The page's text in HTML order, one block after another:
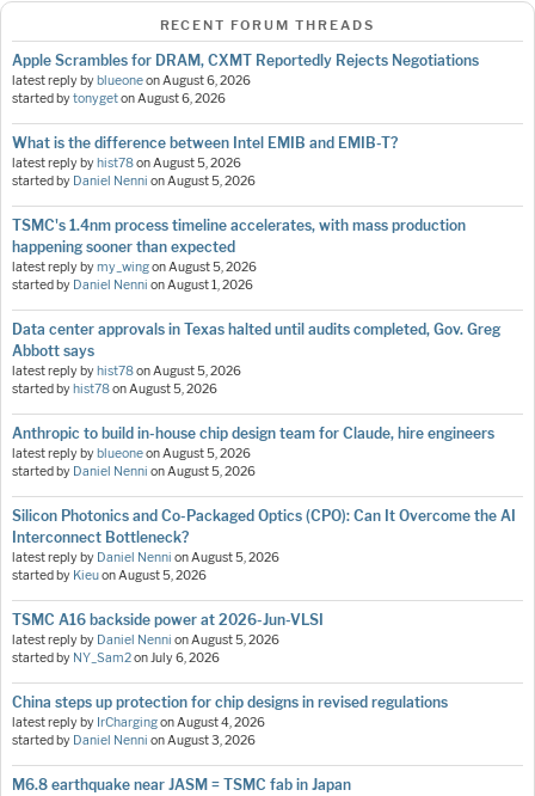
RECENT FORUM THREADS
Apple Scrambles for DRAM, CXMT Reportedly Rejects Negotiations
latest reply by blueoneonAugust 6, 2026
started bytonygetonAugust 6, 2026
What is the difference between Intel EMIB and EMIB-T?
latest reply by hist78onAugust 5, 2026
started by Daniel Nenni onAugust 5, 2026
TSMC's 1.4nm process timeline accelerates, with mass production
happening sooner than expected
latest reply bymy_wingonAugust 5, 2026
started by Daniel Nenni onAugust 1, 2026
Data center approvals in Texas halted until audits completed, Gov. Greg
Abbott says
latest reply by hist78onAugust 5, 2026
started by hist78onAugust 5, 2026
Anthropic to build in-house chip design team for Claude, hire engineers
latest reply by blueoneonAugust 5, 2026
started by Daniel Nenni onAugust 5, 2026
Silicon Photonics and Co-Packaged Optics (CPO): Can It Overcome the AI
Interconnect Bottleneck?
latest reply by Daniel Nenni onAugust 5, 2026
started by KieuonAugust 5, 2026
TSMC A16 backside power at 2026-Jun-VLSI
latest reply by Daniel Nenni onAugust 5, 2026
started by NY_Sam2onJuly 6, 2026
China steps up protection for chip designs in revised regulations
latest reply by IrChargingonAugust 4, 2026
started by Daniel Nenni onAugust 3, 2026
M6.8 earthquake near JASM = TSMC fab in Japan